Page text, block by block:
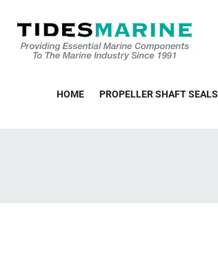
HOME PROPELLER SHAFT SEALS